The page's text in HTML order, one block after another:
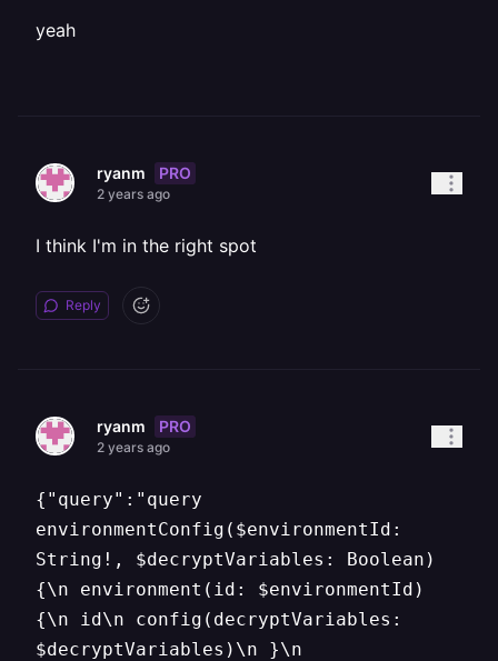
yeah
ryanm PRO
2 years ago
I think I'm in the right spot
Reply
ryanm PRO
2 years ago
{"query":"query
environmentConfig($environmentId:
String!, $decryptVariables: Boolean)
{\n environment(id: $environmentId)
{\n id\n config(decryptVariables:
$decryptVariables)\n }\n